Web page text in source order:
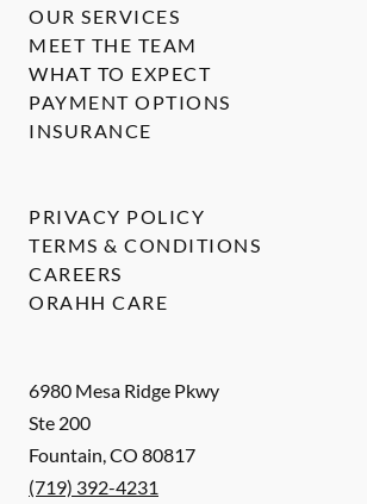
6980 Mesa Ridge Pkwy
Ste 200
Fountain,CO 80817
(719) 392-4231
OUR SERVICES
MEET THE TEAM
WHAT TO EXPECT
PAYMENT OPTIONS
INSURANCE
PRIVACY POLICY
TERMS & CONDITIONS
CAREERS
ORAHH CARE